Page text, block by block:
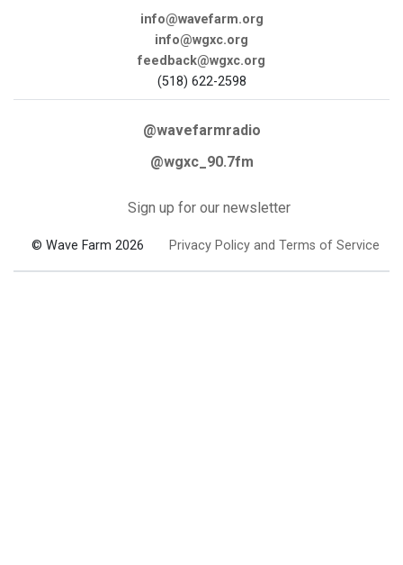
info@wavefarm.org
info@wgxc.org
feedback@wgxc.org
(518) 622-2598
@wavefarmradio
@wgxc_90.7fm
Sign up for our newsletter
© Wave Farm 2026 Privacy Policy and Terms of Service